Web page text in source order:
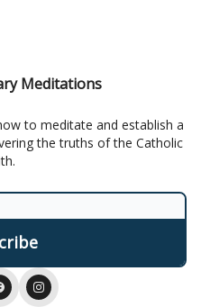
Meditations
to meditate and establish a
the truths of the Catholic